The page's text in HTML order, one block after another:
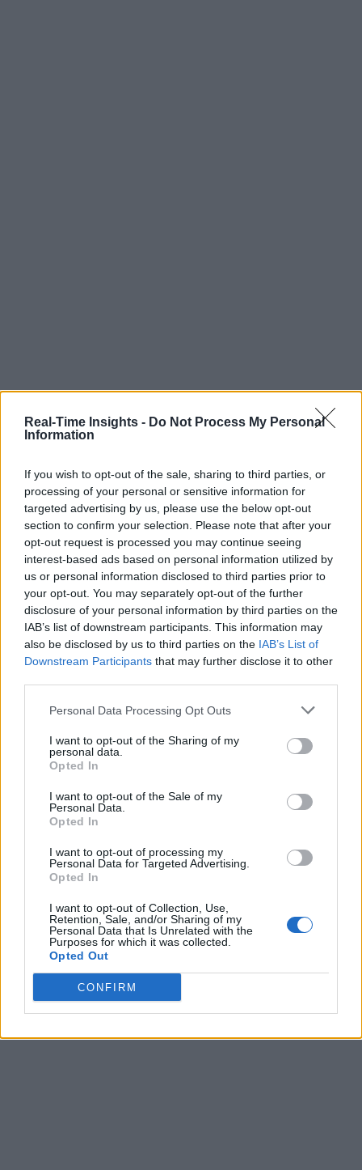
Real-Time Insights - Do Not Process My Personal
Information
If you wish to opt-out of the sale, sharing to third parties, or
processing of your personal or sensitive information for
targeted advertising by us, please use the below opt-out
section to confirm your selection. Please note that after your
opt-out request is processed you may continue seeing
interest-based ads based on personal information utilized by
us or personal information disclosed to third parties prior to
your opt-out. You may separately opt-out of the further
disclosure of your personal information by third parties on the
IAB’s list of downstream participants. This information may
also be disclosed by us to third parties on the IAB’s List of
Downstream Participants that may further disclose it to other
Personal Data Processing Opt Outs
I want to opt-out of the Sharing of my
personal data.
Opted In
I want to opt-out of the Sale of my
Personal Data.
Opted In
I want to opt-out of processing my
Personal Data for Targeted Advertising.
Opted In
I want to opt-out of Collection, Use,
Retention, Sale, and/or Sharing of my
Personal Data that Is Unrelated with the
Purposes for which it was collected.
Opted Out
CONFIRM